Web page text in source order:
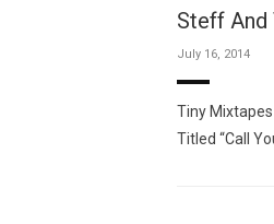
Steff And
July 16, 2014
Tiny
Titled “Call